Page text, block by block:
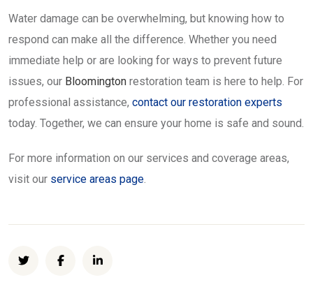
Water damage can be overwhelming, but knowing how to
respond can make all the difference. Whether you need
immediate help or are looking for ways to prevent future
issues, our Bloomington restoration team is here to help. For
professional assistance, contact our restoration experts
today. Together, we can ensure your home is safe and sound.
For more information on our services and coverage areas,
visit our service areas page.